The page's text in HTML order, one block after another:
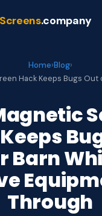
Screens.company
Home›Blog›
Hack Keeps Bugs Out
Barn
Through